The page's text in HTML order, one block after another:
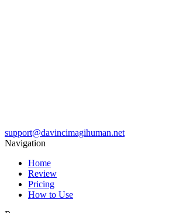
support@davincimagihuman.net
Navigation
Home
Review
Pricing
How to Use